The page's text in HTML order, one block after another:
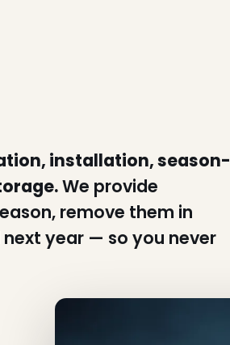
installation, season-
We provide
remove them in
year — so you never